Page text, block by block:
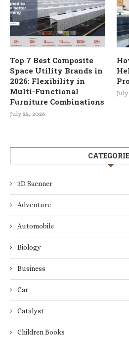
Top 7 Best Composite
Space Utility Brands in
2026: Flexibility in
Multi-Functional
Furniture Combinations
July 22, 2026
July
3D Sacnner
Adventure
Automobile
Biology
Business
Car
Catalyst
Children Books